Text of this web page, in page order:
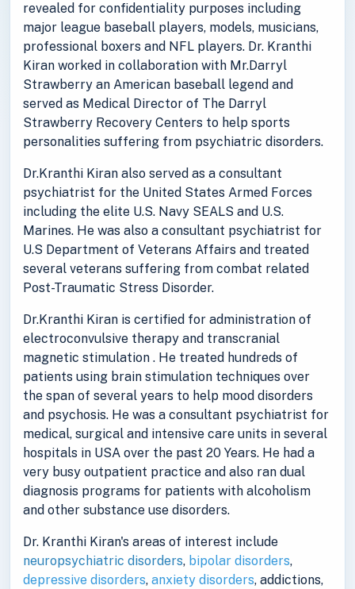
revealed for confidentiality purposes including
major league baseball players, models, musicians,
professional boxers and NFL players. Dr. Kranthi
Kiran worked in collaboration with Mr.Darryl
Strawberry an American baseball legend and
served as Medical Director of The Darryl
Strawberry Recovery Centers to help sports
personalities suffering from psychiatric disorders.
Dr.Kranthi Kiran also served as a consultant
psychiatrist for the United States Armed Forces
including the elite U.S. Navy SEALS and U.S.
Marines. He was also a consultant psychiatrist for
U.S Department of Veterans Affairs and treated
several veterans suffering from combat related
Post-Traumatic Stress Disorder.
Dr.Kranthi Kiran is certified for administration of
electroconvulsive therapy and transcranial
magnetic stimulation . He treated hundreds of
patients using brain stimulation techniques over
the span of several years to help mood disorders
and psychosis. He was a consultant psychiatrist for
medical, surgical and intensive care units in several
hospitals in USA over the past 20 Years. He had a
very busy outpatient practice and also ran dual
diagnosis programs for patients with alcoholism
and other substance use disorders.
Dr. Kranthi Kiran's areas of interest include
neuropsychiatric disorders, bipolar disorders,
depressive disorders, anxiety disorders, addictions,